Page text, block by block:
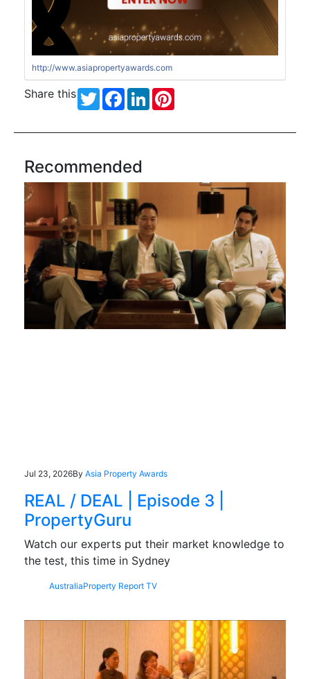
http://www.asiapropertyawards.com
Share this TwitterFacebook
LinkedIn
Recommended
Jul 23, 2026By Asia Property Awards
REAL / DEAL | Episode 3 |
PropertyGuru
Watch our experts put their market knowledge to
the test, this time in Sydney
AustraliaProperty Report TV